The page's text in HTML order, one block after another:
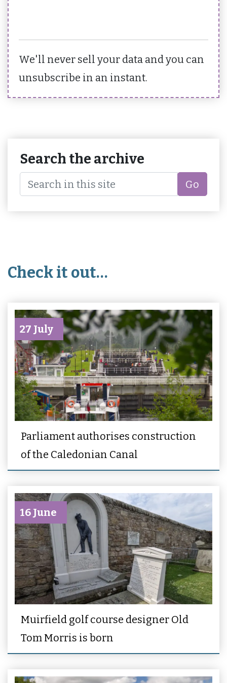
We'll never sell your data and you can
unsubscribe in an instant.
Search the archive
Go
Check it out…
27 July
Parliament authorises construction
of the Caledonian Canal
16 June
Muirfield golf course designer Old
Tom Morris is born